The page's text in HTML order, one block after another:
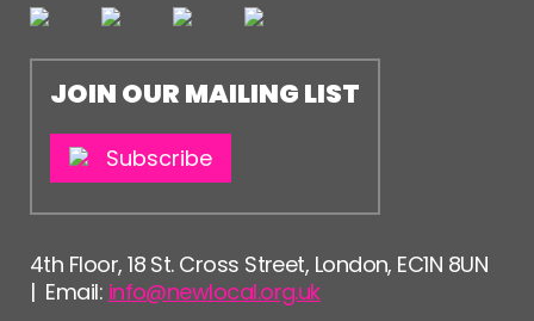
JOIN OUR MAILING LIST
Subscribe
4th Floor, 18 St. Cross Street, London, EC1N 8UN
| Email: info@newlocal.org.uk